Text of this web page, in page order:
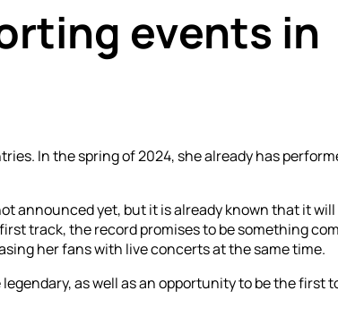
events in
In the spring of 2024, she already has
announced yet, but it is already known that it will
track, the record promises to be something
her fans with live concerts at the same time.
as well as an opportunity to be the first